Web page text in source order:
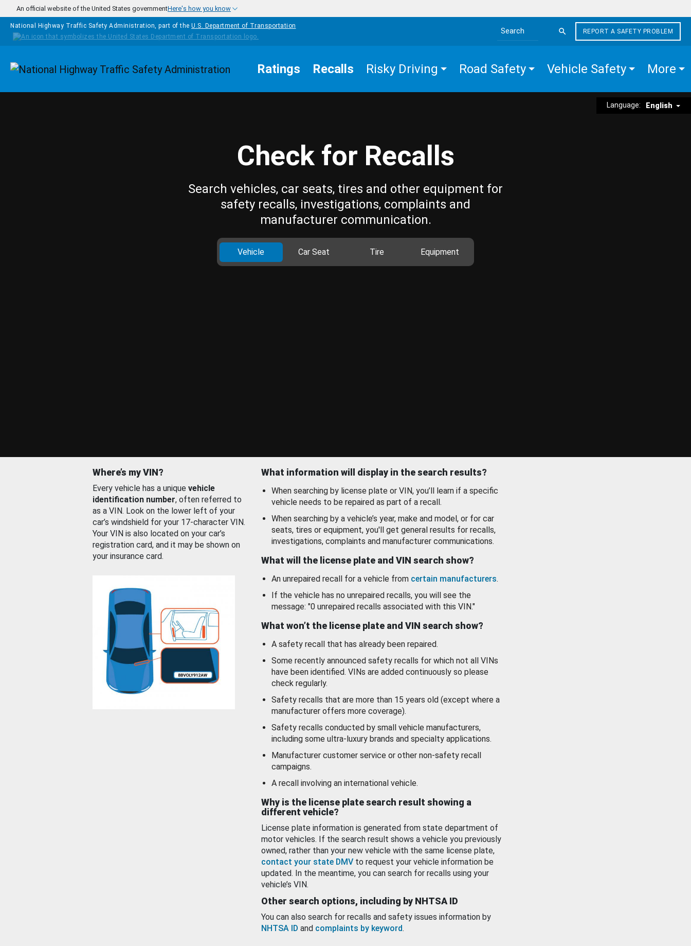
Skip to main content
An official website of the United States governmentHere's how you know
National Highway Traffic Safety Administration, part of the U.S. Department of Transportation
Search the site
REPORT A SAFETY PROBLEM
Homepage Ratings Recalls Risky Driving Road Safety Vehicle Safety More
Language: English
Check for Recalls
Search vehicles, car seats, tires and other equipment for
safety recalls, investigations, complaints and
manufacturer communication.
Vehicle Car Seat Tire Equipment
Where’s my VIN?
Every vehicle has a unique vehicle
identification number, often referred to
as a VIN. Look on the lower left of your
car’s windshield for your 17-character VIN.
Your VIN is also located on your car’s
registration card, and it may be shown on
your insurance card.
What information will display in the search results?
When searching by license plate or VIN, you’ll learn if a specific
vehicle needs to be repaired as part of a recall.
When searching by a vehicle’s year, make and model, or for car
seats, tires or equipment, you'll get general results for recalls,
investigations, complaints and manufacturer communications.
What will the license plate and VIN search show?
An unrepaired recall for a vehicle from certain manufacturers.
If the vehicle has no unrepaired recalls, you will see the
message: "0 unrepaired recalls associated with this VIN."
What won’t the license plate and VIN search show?
A safety recall that has already been repaired.
Some recently announced safety recalls for which not all VINs
have been identified. VINs are added continuously so please
check regularly.
Safety recalls that are more than 15 years old (except where a
manufacturer offers more coverage).
Safety recalls conducted by small vehicle manufacturers,
including some ultra-luxury brands and specialty applications.
Manufacturer customer service or other non-safety recall
campaigns.
A recall involving an international vehicle.
Why is the license plate search result showing a
different vehicle?
License plate information is generated from state department of
motor vehicles. If the search result shows a vehicle you previously
owned, rather than your new vehicle with the same license plate,
contact your state DMV to request your vehicle information be
updated. In the meantime, you can search for recalls using your
vehicle’s VIN.
Other search options, including by NHTSA ID
You can also search for recalls and safety issues information by
NHTSA ID and complaints by keyword.